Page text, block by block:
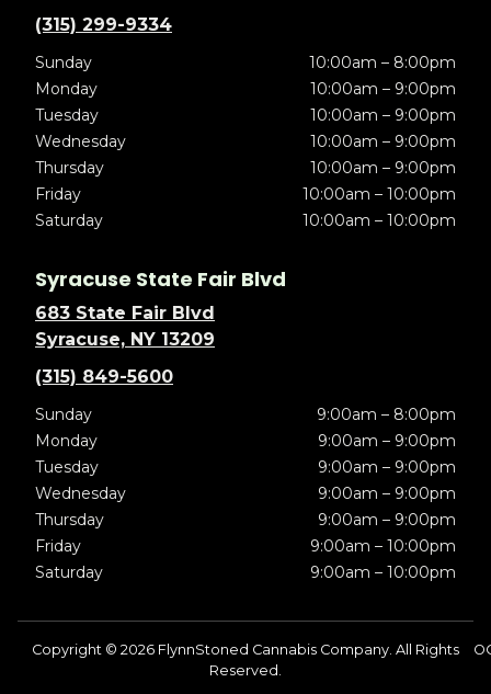
(315) 299-9334
Sunday
10:00am – 8:00pm
Monday
10:00am – 9:00pm
Tuesday
10:00am – 9:00pm
Wednesday
10:00am – 9:00pm
Thursday
10:00am – 9:00pm
Friday
10:00am – 10:00pm
Saturday
10:00am – 10:00pm
Syracuse State Fair Blvd
683 State Fair Blvd
Syracuse, NY 13209
(315) 849-5600
Sunday
9:00am – 8:00pm
Monday
9:00am – 9:00pm
Tuesday
9:00am – 9:00pm
Wednesday
9:00am – 9:00pm
Thursday
9:00am – 9:00pm
Friday
9:00am – 10:00pm
Saturday
9:00am – 10:00pm
Copyright © 2026 FlynnStoned Cannabis Company. All Rights
Reserved.